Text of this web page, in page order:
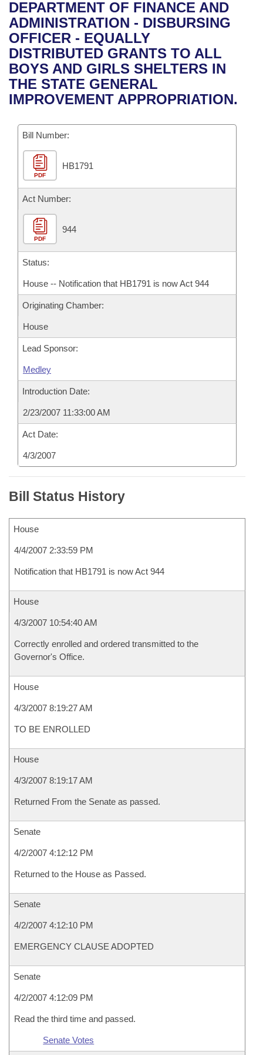
Bills in House Committees
Bills in Senate Committees
Bills in Joint Committees
Meetings Of The Whole/Business Meetings
Recent Activities
Recently Filed
Personalized Bill Tracking
Bills Returned from Committee
Bill Conflicts Report
House
Senate
House Budget
Senate Budget
House Roll Call
Uncodified Historic Legislation
Governor's Veto List
Search Center
DEPARTMENT OF FINANCE AND
ADMINISTRATION - DISBURSING
OFFICER - EQUALLY
DISTRIBUTED GRANTS TO ALL
BOYS AND GIRLS SHELTERS IN
THE STATE GENERAL
IMPROVEMENT APPROPRIATION.
Bill Number:
PDF
HB1791
Act Number:
PDF
944
Status:
House -- Notification that HB1791 is now Act 944
Originating Chamber:
House
Lead Sponsor:
Medley
Introduction Date:
2/23/2007 11:33:00 AM
Act Date:
4/3/2007
Bill Status History
House
4/4/2007 2:33:59 PM
Notification that HB1791 is now Act 944
House
4/3/2007 10:54:40 AM
Correctly enrolled and ordered transmitted to the
Governor's Office.
House
4/3/2007 8:19:27 AM
TO BE ENROLLED
House
4/3/2007 8:19:17 AM
Returned From the Senate as passed.
Senate
4/2/2007 4:12:12 PM
Returned to the House as Passed.
Senate
4/2/2007 4:12:10 PM
EMERGENCY CLAUSE ADOPTED
Senate
4/2/2007 4:12:09 PM
Read the third time and passed.
Senate Votes